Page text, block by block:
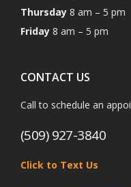
Thursday 8 am – 5 pm
Friday 8 am – 5 pm
CONTACT US
Call to schedule an
(509) 927-3840
Click to Text Us